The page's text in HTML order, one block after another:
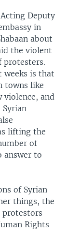
Deputy
in
about
the violent
protesters.
weeks is that
towns like
violence, and
lifting the
of
answer to
of Syrian
things, the
protestors
Rights